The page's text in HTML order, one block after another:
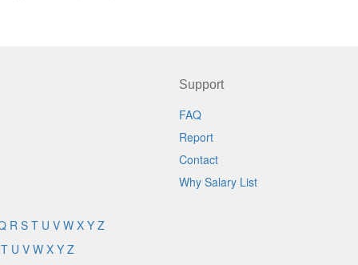
Support
FAQ
Report
Contact
Why Salary List
R S T U V W X Y Z
T U V W X Y Z